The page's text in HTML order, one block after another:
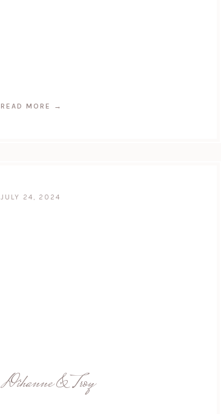
READ MORE →
JULY 24, 2024
Dihanne & Troy